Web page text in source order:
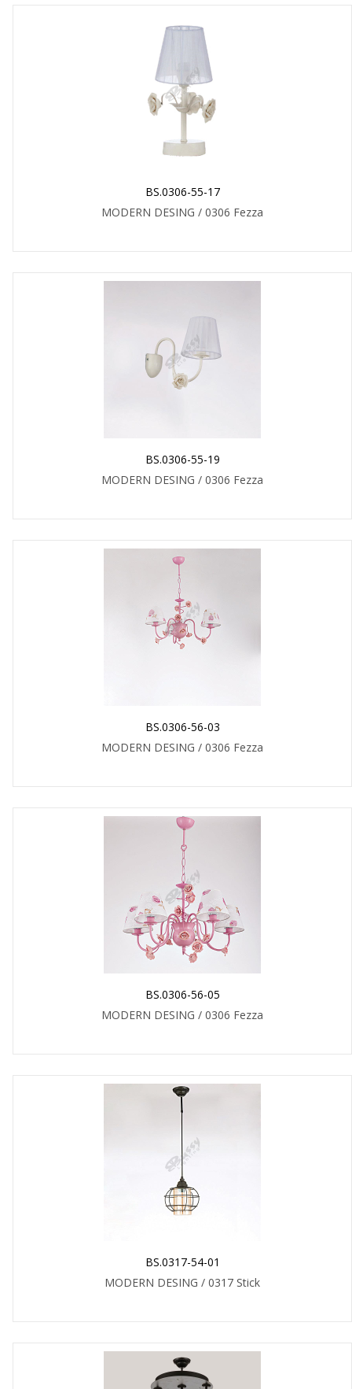
BS.0306-55-17
MODERN DESING / 0306 Fezza
BS.0306-55-19
MODERN DESING / 0306 Fezza
BS.0306-56-03
MODERN DESING / 0306 Fezza
BS.0306-56-05
MODERN DESING / 0306 Fezza
BS.0317-54-01
MODERN DESING / 0317 Stick